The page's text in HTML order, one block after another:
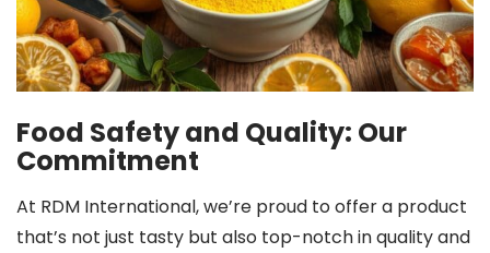
Food Safety and Quality: Our
Commitment
At RDM International, we’re proud to offer a product
that’s not just tasty but also top-notch in quality and